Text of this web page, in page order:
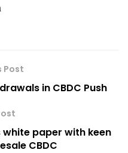
Post
in CBDC Push
white paper with keen
CBDC